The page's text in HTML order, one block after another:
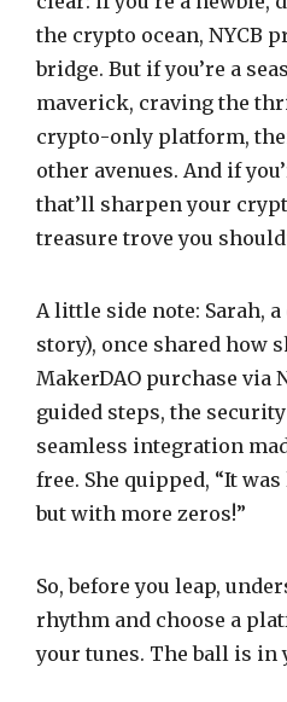
the crypto ocean, NYCB
bridge. But if you’re a
maverick, craving the
crypto-only platform,
other avenues. And if
that’ll sharpen your
treasure trove you
A little side note: Sarah,
story), once shared how
MakerDAO purchase via
guided steps, the
seamless integration
free. She quipped, “It
but with more zeros!”
So, before you leap,
rhythm and choose a
your tunes. The ball is in